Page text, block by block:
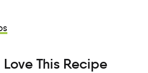
Love This Recipe